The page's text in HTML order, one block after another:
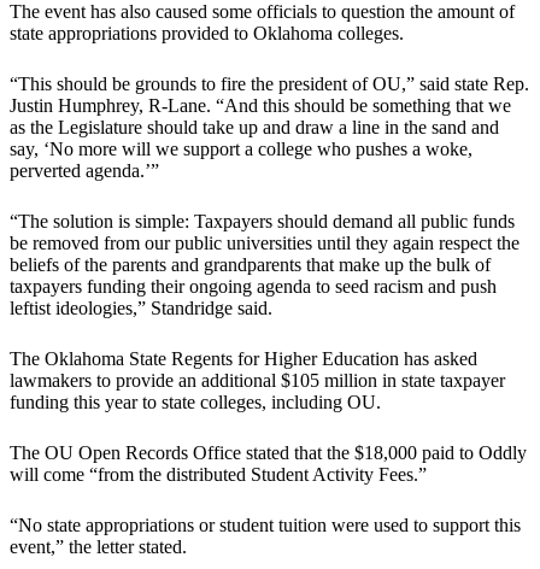
The event has also caused some officials to question the amount of
state appropriations provided to Oklahoma colleges.
“This should be grounds to fire the president of OU,” said state Rep.
Justin Humphrey, R-Lane. “And this should be something that we
as the Legislature should take up and draw a line in the sand and
say, ‘No more will we support a college who pushes a woke,
perverted agenda.’”
“The solution is simple: Taxpayers should demand all public funds
be removed from our public universities until they again respect the
beliefs of the parents and grandparents that make up the bulk of
taxpayers funding their ongoing agenda to seed racism and push
leftist ideologies,” Standridge said.
The Oklahoma State Regents for Higher Education has asked
lawmakers to provide an additional $105 million in state taxpayer
funding this year to state colleges, including OU.
The OU Open Records Office stated that the $18,000 paid to Oddly
will come “from the distributed Student Activity Fees.”
“No state appropriations or student tuition were used to support this
event,” the letter stated.